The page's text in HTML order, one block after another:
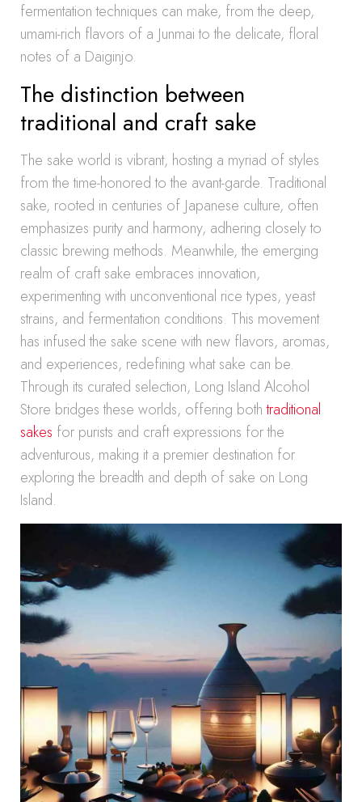
fermentation techniques can make, from the deep,
umami-rich flavors of a Junmai to the delicate, floral
notes of a Daiginjo.
The distinction between
traditional and craft sake
The sake world is vibrant, hosting a myriad of styles
from the time-honored to the avant-garde. Traditional
sake, rooted in centuries of Japanese culture, often
emphasizes purity and harmony, adhering closely to
classic brewing methods. Meanwhile, the emerging
realm of craft sake embraces innovation,
experimenting with unconventional rice types, yeast
strains, and fermentation conditions. This movement
has infused the sake scene with new flavors, aromas,
and experiences, redefining what sake can be.
Through its curated selection, Long Island Alcohol
Store bridges these worlds, offering bothtraditional
sakes for purists and craft expressions for the
adventurous, making it a premier destination for
exploring the breadth and depth of sake on Long
Island.